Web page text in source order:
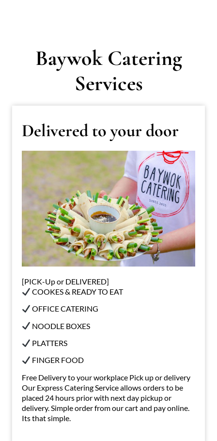
Baywok Catering
Services
Delivered to your door
[PICK-Up or DELIVERED]
COOKES & READY TO EAT
OFFICE CATERING
NOODLE BOXES
PLATTERS
FINGER FOOD
Free Delivery to your workplace Pick up or delivery
Our Express Catering Service allows orders to be
placed 24 hours prior with next day pickup or
delivery. Simple order from our cart and pay online.
Its that simple.